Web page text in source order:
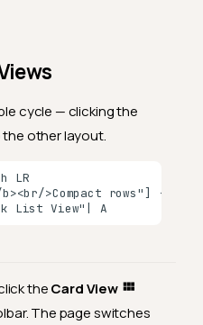
cycle — clicking the
other layout.
LR
>Compact rows"] --
List View"| A
theCard View
The page switches